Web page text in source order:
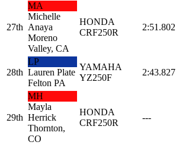
27th
MA
Michelle
Anaya
Moreno
Valley, CA
HONDA
CRF250R
2:51.802
28th
LP
Lauren Plate
Felton PA
YAMAHA
YZ250F
2:43.827
29th
MH
Mayla
Herrick
Thornton,
CO
HONDA
CRF250R
---